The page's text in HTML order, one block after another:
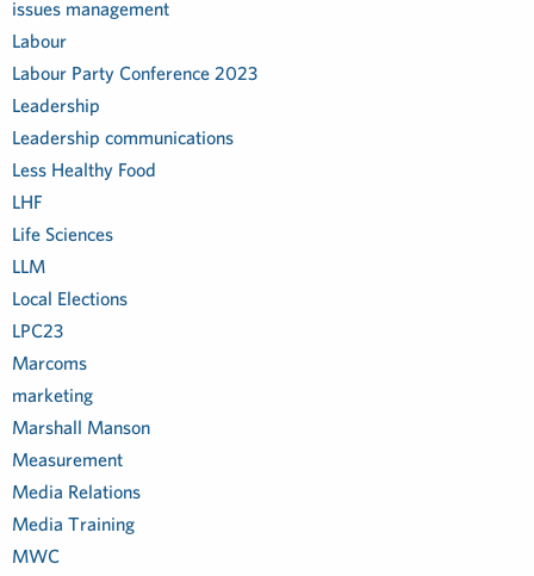
issues management
Labour
Labour Party Conference 2023
Leadership
Leadership communications
Less Healthy Food
LHF
Life Sciences
LLM
Local Elections
LPC23
Marcoms
marketing
Marshall Manson
Measurement
Media Relations
Media Training
MWC